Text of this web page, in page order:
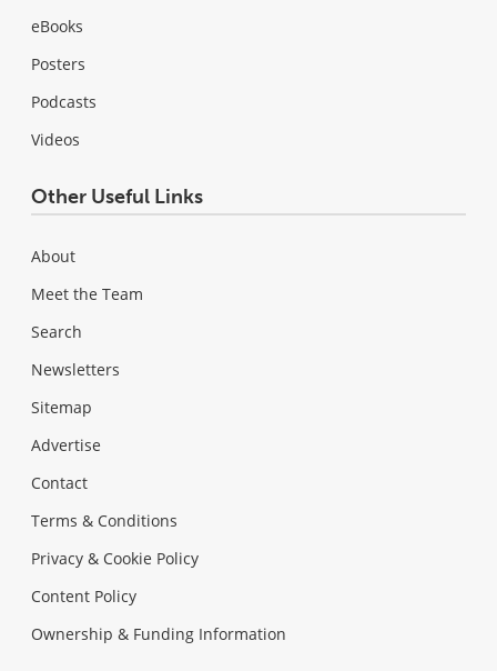
eBooks
Posters
Podcasts
Videos
Other Useful Links
About
Meet the Team
Search
Newsletters
Sitemap
Advertise
Contact
Terms & Conditions
Privacy & Cookie Policy
Content Policy
Ownership & Funding Information